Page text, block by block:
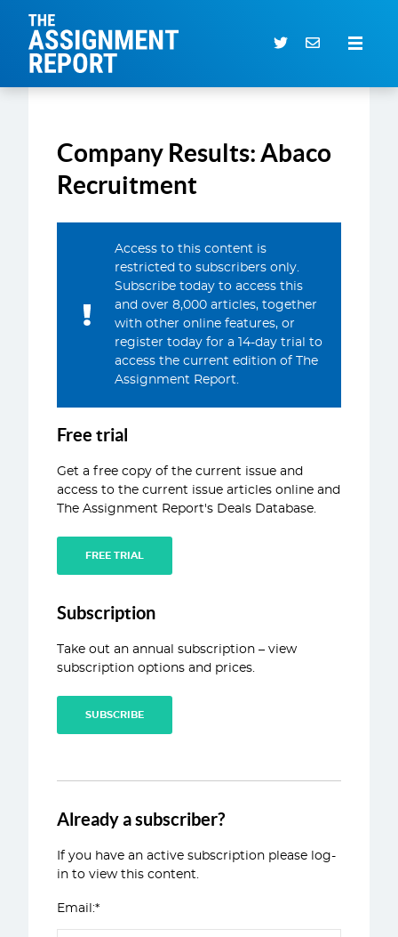
Subscriber Login
CURRENT ISSUE
DEALS DATABASE
SUBSCRIBE
Company Results: Abaco
Recruitment
Access to this content is
restricted to subscribers only.
Subscribe today to access this
and over 8,000 articles, together
with other online features, or
register today for a 14-day trial to
access the current edition of The
Assignment Report.
Free trial
Get a free copy of the current issue and
access to the current issue articles online and
The Assignment Report's Deals Database.
FREE TRIAL
Subscription
Take out an annual subscription – view
subscription options and prices.
SUBSCRIBE
Already a subscriber?
If you have an active subscription please log-
in to view this content.
Email:*